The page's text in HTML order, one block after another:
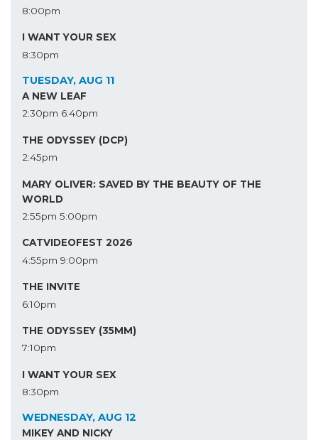
8:00pm
I WANT YOUR SEX
8:30pm
TUESDAY, AUG 11
A NEW LEAF
2:30pm 6:40pm
THE ODYSSEY (DCP)
2:45pm
MARY OLIVER: SAVED BY THE BEAUTY OF THE
WORLD
2:55pm 5:00pm
CATVIDEOFEST 2026
4:55pm 9:00pm
THE INVITE
6:10pm
THE ODYSSEY (35MM)
7:10pm
I WANT YOUR SEX
8:30pm
WEDNESDAY, AUG 12
MIKEY AND NICKY